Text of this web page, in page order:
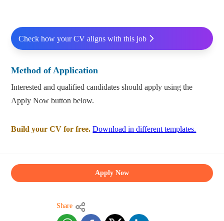
Check how your CV aligns with this job
Method of Application
Interested and qualified candidates should apply using the
Apply Now button below.
Build your CV for free. Download in different templates.
Apply Now
Share